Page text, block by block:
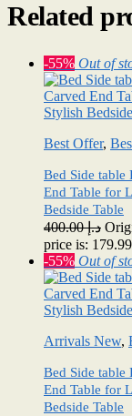
Related
-55% Out of
Best Offer,
Bed Side table
End Table for
Bedside Table
د.إ400.00
-55% Out of
Arrivals New,
Bed Side table
End Table for
Bedside Table